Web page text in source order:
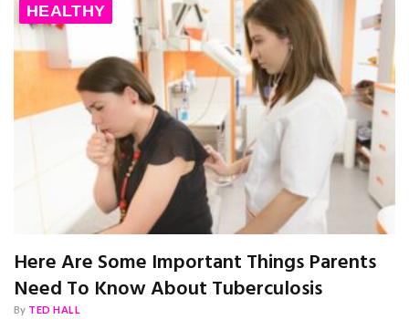
HEALTHY
Here Are Some Important Things Parents
Need To Know About Tuberculosis
By TED HALL